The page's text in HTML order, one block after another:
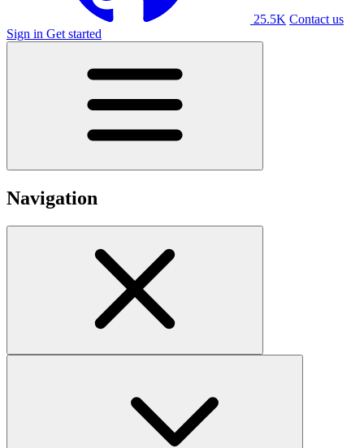
25.5K Contact us
Sign in Get started
Navigation